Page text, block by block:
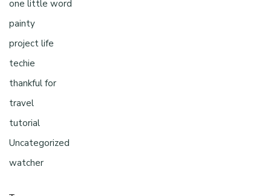
one little word
painty
project life
techie
thankful for
travel
tutorial
Uncategorized
watcher